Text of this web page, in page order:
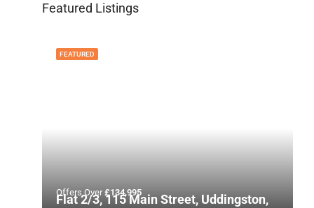
Featured Listings
FEATURED
Offers Over£134,995
Flat 2/3, 115 Main Street, Uddingston,